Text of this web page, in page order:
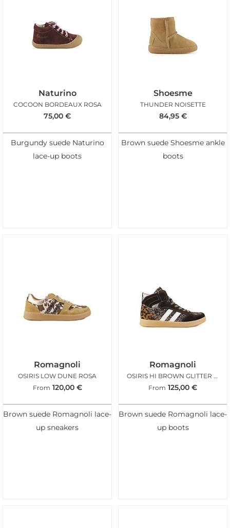
Naturino
COCOON BORDEAUX ROSA
75,00 €
Burgundy suede Naturino
lace-up boots
Shoesme
THUNDER NOISETTE
84,95 €
Brown suede Shoesme ankle
boots
Romagnoli
OSIRIS LOW DUNE ROSA
From 120,00 €
Brown suede Romagnoli lace-
up sneakers
Romagnoli
OSIRIS HI BROWN GLITTER LEO
From 125,00 €
Brown suede Romagnoli lace-
up boots